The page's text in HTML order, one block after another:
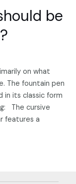
be
on what
The fountain pen
in its classic form
The cursive
features a